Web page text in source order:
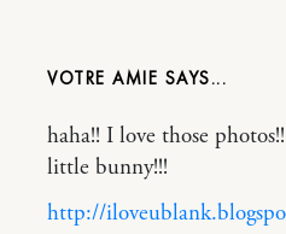
VOTRE AMIE
haha!! I love those
little bunny!!!
http://